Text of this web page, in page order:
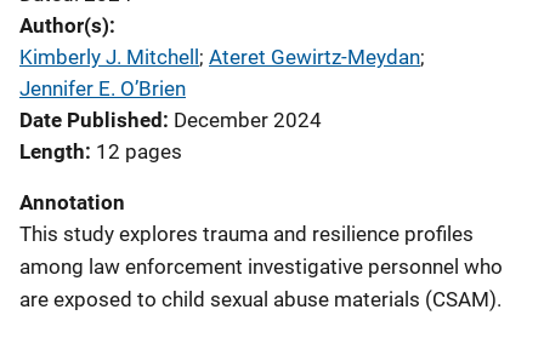
Author(s)
Kimberly J. Mitchell ; Ateret Gewirtz-Meydan;
Jennifer E. O’Brien
Date Published
December 2024
Length 12 pages
Annotation
This study explores trauma and resilience profiles
among law enforcement investigative personnel who
are exposed to child sexual abuse materials (CSAM).